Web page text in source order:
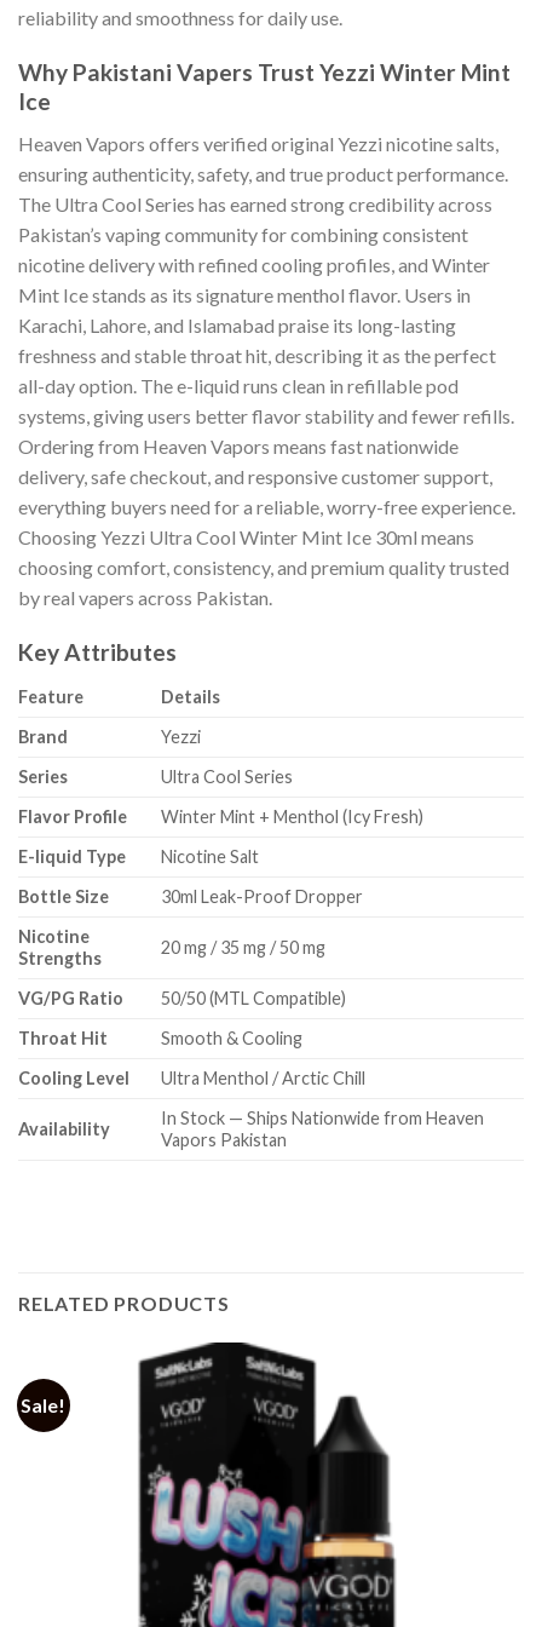
reliability and smoothness for daily use.
Why Pakistani Vapers Trust Yezzi Winter Mint
Ice
Heaven Vapors offers verified original Yezzi nicotine salts,
ensuring authenticity, safety, and true product performance.
The Ultra Cool Series has earned strong credibility across
Pakistan’s vaping community for combining consistent
nicotine delivery with refined cooling profiles, and Winter
Mint Ice stands as its signature menthol flavor. Users in
Karachi, Lahore, and Islamabad praise its long-lasting
freshness and stable throat hit, describing it as the perfect
all-day option. The e-liquid runs clean in refillable pod
systems, giving users better flavor stability and fewer refills.
Ordering from Heaven Vapors means fast nationwide
delivery, safe checkout, and responsive customer support,
everything buyers need for a reliable, worry-free experience.
Choosing Yezzi Ultra Cool Winter Mint Ice 30ml means
choosing comfort, consistency, and premium quality trusted
by real vapers across Pakistan.
Key Attributes
Feature
Details
Brand
Yezzi
Series
Ultra Cool Series
Flavor Profile
Winter Mint + Menthol (Icy Fresh)
E-liquid Type
Nicotine Salt
Bottle Size
30ml Leak-Proof Dropper
Nicotine
Strengths
20 mg / 35 mg / 50 mg
VG/PG Ratio
50/50 (MTL Compatible)
Throat Hit
Smooth & Cooling
Cooling Level
Ultra Menthol / Arctic Chill
Availability
In Stock — Ships Nationwide from Heaven
Vapors Pakistan
RELATED PRODUCTS
Sale!